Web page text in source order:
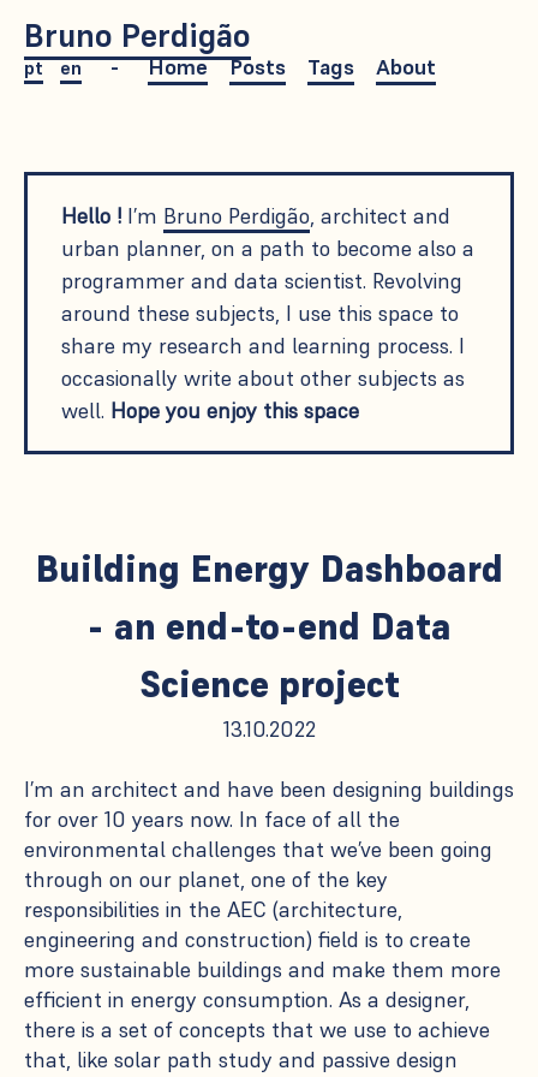
Bruno Perdigão
pt en Home Posts Tags About
Hello ! I’m Bruno Perdigão, architect and
urban planner, on a path to become also a
programmer and data scientist. Revolving
around these subjects, I use this space to
share my research and learning process. I
occasionally write about other subjects as
well. Hope you enjoy this space
Building Energy Dashboard
- an end-to-end Data
Science project
13.10.2022
I’m an architect and have been designing buildings
for over 10 years now. In face of all the
environmental challenges that we’ve been going
through on our planet, one of the key
responsibilities in the AEC (architecture,
engineering and construction) field is to create
more sustainable buildings and make them more
efficient in energy consumption. As a designer,
there is a set of concepts that we use to achieve
that, like solar path study and passive design